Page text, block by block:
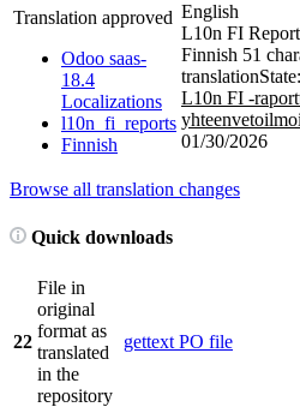
Translation approved
Odoo saas-
18.4
Localizations
l10n_fi_reports
Finnish
English
L10n FI
Finnish 51
translation
L10n FI -
01/30/2026
Browse all translation changes
Quick downloads
22
File in
original
format as
translated
in the
repository
gettext PO file